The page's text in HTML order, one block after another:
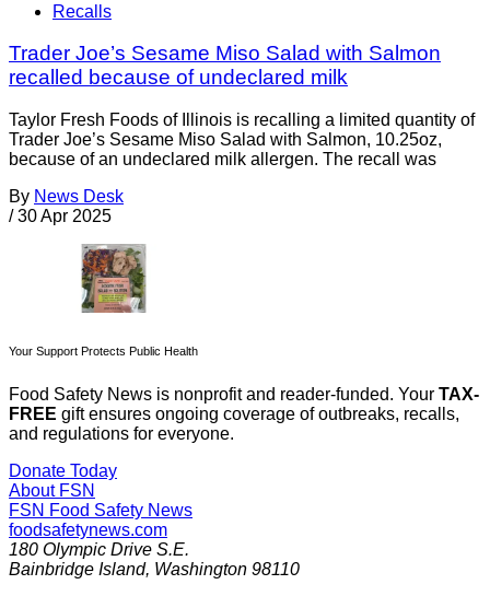
Recalls
Trader Joe’s Sesame Miso Salad with Salmon
recalled because of undeclared milk
Taylor Fresh Foods of Illinois is recalling a limited quantity of
Trader Joe’s Sesame Miso Salad with Salmon, 10.25oz,
because of an undeclared milk allergen. The recall was
By News Desk
/ 30 Apr 2025
Your Support Protects Public Health
Food Safety News is nonprofit and reader-funded. Your TAX-
FREE gift ensures ongoing coverage of outbreaks, recalls,
and regulations for everyone.
Donate Today
About FSN
FSN Food Safety News
foodsafetynews.com
180 Olympic Drive S.E.
Bainbridge Island, Washington 98110